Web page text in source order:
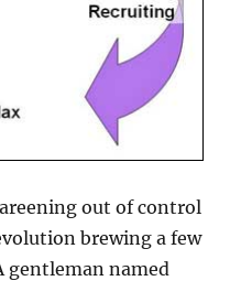
out of control
brewing a few
gentleman named